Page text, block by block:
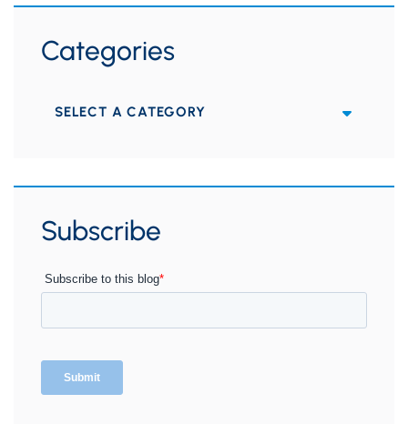
Categories
Categories
Subscribe